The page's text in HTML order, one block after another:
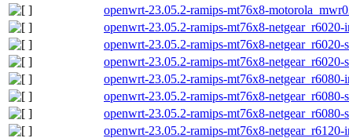
openwrt-23.05.2-ramips-mt76x8-
openwrt-23.05.2-ramips-mt76x8-
openwrt-23.05.2-ramips-mt76x8-netgear_r6020-
openwrt-23.05.2-ramips-mt76x8-netgear_r6020-
openwrt-23.05.2-ramips-mt76x8-
openwrt-23.05.2-ramips-mt76x8-netgear_r6080-
openwrt-23.05.2-ramips-mt76x8-netgear_r6080-
openwrt-23.05.2-ramips-mt76x8-